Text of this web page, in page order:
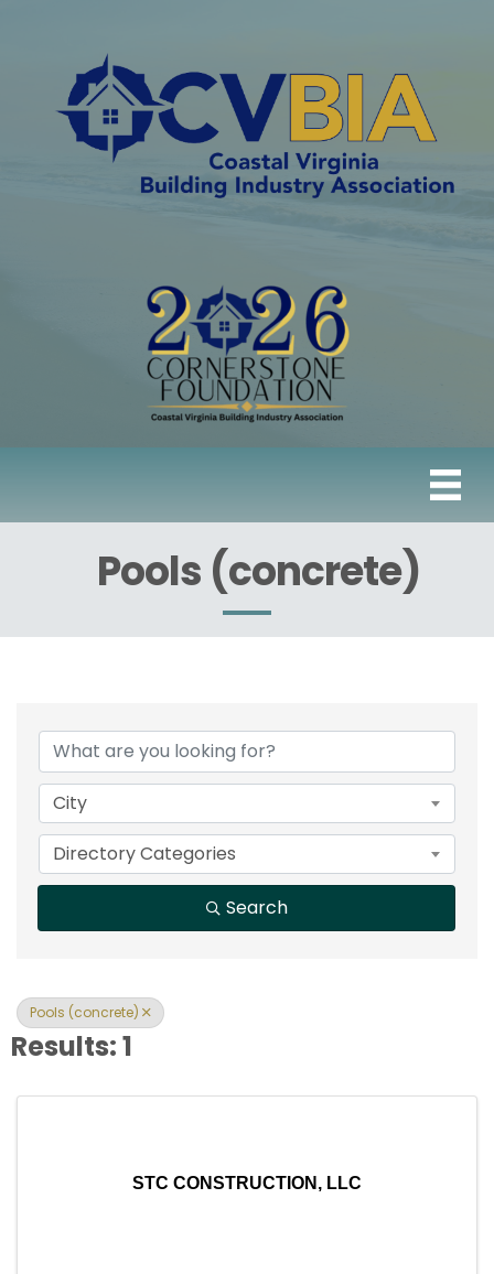
Pools (concrete)
{Directory Results}
City
Directory Categories
Search
Pools (concrete)
Results: 1
STC CONSTRUCTION, LLC